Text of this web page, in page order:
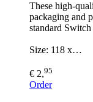
These high-
packaging and
standard Switch
Size: 118 x…
€ 2,95
Order